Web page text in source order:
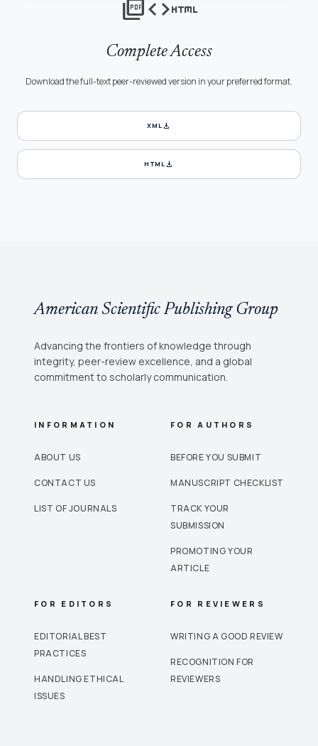
picture_as_pdfcodehtml
Complete Access
Download the full-text peer-reviewed version in your preferred format.
XMLdownload
HTMLdownload
American Scientific Publishing Group
Advancing the frontiers of knowledge through
integrity, peer-review excellence, and a global
commitment to scholarly communication.
INFORMATION
ABOUT US
CONTACT US
LIST OF JOURNALS
FOR AUTHORS
BEFORE YOU SUBMIT
MANUSCRIPT CHECKLIST
TRACK YOUR
SUBMISSION
PROMOTING YOUR
ARTICLE
FOR EDITORS
EDITORIAL BEST
PRACTICES
HANDLING ETHICAL
ISSUES
FOR REVIEWERS
WRITING A GOOD REVIEW
RECOGNITION FOR
REVIEWERS